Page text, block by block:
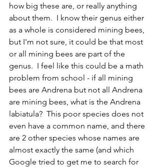
how big these are, or really anything
about them.  I know their genus either
as a whole is considered mining bees,
but I'm not sure, it could be that most
or all mining bees are part of the
genus.  I feel like this could be a math
problem from school - if all mining
bees are Andrena but not all Andrena
are mining bees, what is the Andrena
labiatula?  This poor species does not
even have a common name, and there
are 2 other species whose names are
almost exactly the same (and which
Google tried to get me to search for